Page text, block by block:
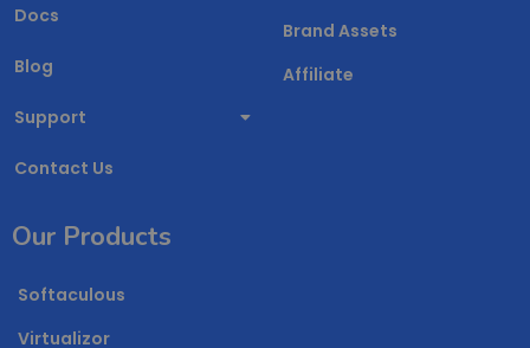
Docs
Blog
Support
Contact Us
Brand Assets
Affiliate
Our Products
Softaculous
Virtualizor